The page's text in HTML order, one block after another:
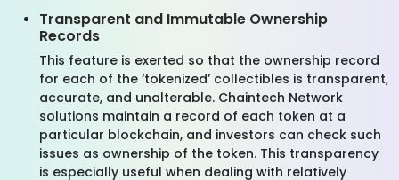
Transparent and Immutable Ownership
Records
This feature is exerted so that the ownership record
for each of the ‘tokenized’ collectibles is transparent,
accurate, and unalterable. Chaintech Network
solutions maintain a record of each token at a
particular blockchain, and investors can check such
issues as ownership of the token. This transparency
is especially useful when dealing with relatively